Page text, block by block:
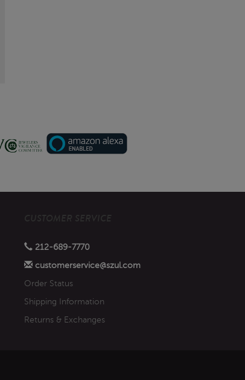
212-689-7770
customerservice@szul.com
Order Status
Shipping Information
Returns & Exchanges